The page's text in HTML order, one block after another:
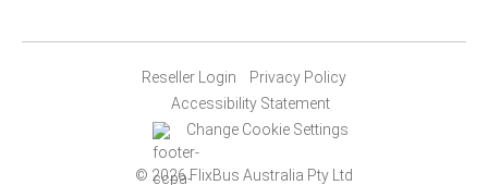
Reseller Login
Privacy Policy
Accessibility Statement
Change Cookie Settings
© 2026 FlixBus Australia Pty Ltd